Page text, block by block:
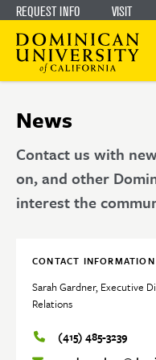
Skip
to
main
site
Skip
to
main
content
REQUEST INFO VISIT
News
Contact us with
on, and other
interest the
CONTACT INFORMATION
Sarah Gardner, Executive
Relations
(415) 485-3239